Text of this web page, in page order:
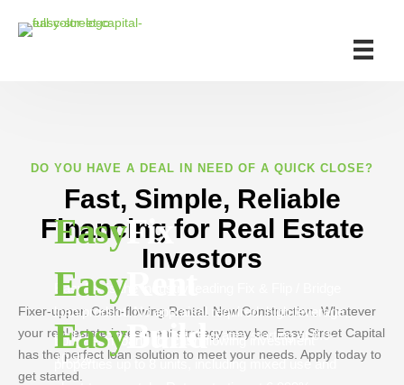
DO YOU HAVE A DEAL IN NEED OF A QUICK CLOSE?
Fast, Simple, Reliable
Financing for Real Estate
Investors
Fixer-upper. Cash-flowing Rental. New Construction. Whatever
your real estate investment strategy may be, Easy Street Capital
has the perfect loan solution to meet your needs. Apply today to
get started.
EasyFix
EasyFix is the industry leading Fix & Flip / Bridge
loan product. No appraisal required, high leverage,
and can close in 48 hours. Rates starting at 8.9-
10.9%.
EasyRent
Long-term loans for cash-flowing investment
properties up to 8 units, including mixed use and
EasyBuild